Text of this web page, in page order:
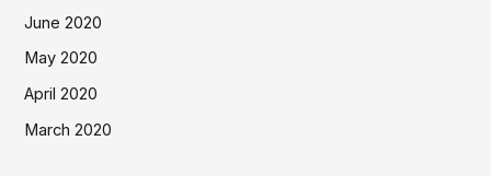
June 2020
May 2020
April 2020
March 2020